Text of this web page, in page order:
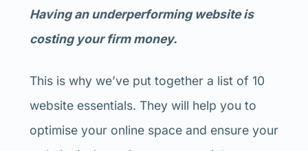
Having an underperforming website is
costing your firm money.
This is why we’ve put together a list of 10
website essentials. They will help you to
optimise your online space and ensure your